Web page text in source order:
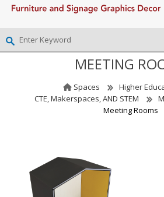
NEW PARTNER SIGNUP
WISHLIST(0)
MEETING
Spaces
Higher
CTE, Makerspaces, AND STEM
Meeting Rooms